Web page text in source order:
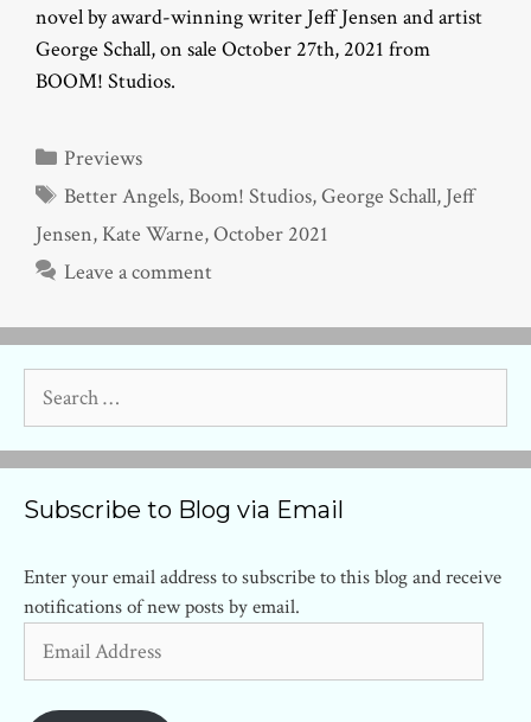
novel by award-winning writer Jeff Jensen and artist
George Schall, on sale October 27th, 2021 from
BOOM! Studios.
Categories
Previews
Tags
Better Angels,Boom! Studios,George Schall, Jeff
Jensen, Kate Warne,October 2021
Leave a comment
for:
Subscribe to Blog via Email
Enter your email address to subscribe to this blog and receive
notifications of new posts by email.
Address